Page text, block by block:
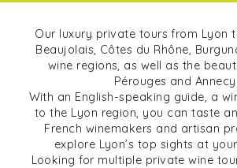
Our luxury private tours from Lyon
Beaujolais, Côtes du Rhône,
wine regions, as well as the
Pérouges and Annecy.
With an English-speaking guide, a
to the Lyon region, you can taste
French winemakers and artisan
explore Lyon’s top sights at
Looking for multiple private wine